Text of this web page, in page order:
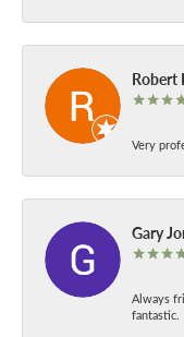
Robert
Very
Gary
Always
fantastic.